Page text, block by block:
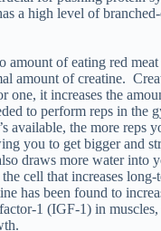
a high level of
amount of eating red
amount of creatine.
one, it increases the
to perform reps in the
available, the more reps
you to get bigger and
draws more water into
cell that increases
has been found to
1 (IGF-1) in